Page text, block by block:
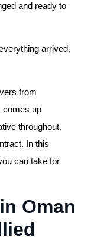
and ready to
arrived,
from
comes up
throughout.
In this
can take for
Oman